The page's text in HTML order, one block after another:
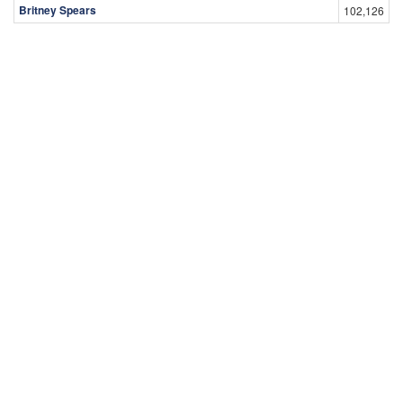
Britney Spears 102,126